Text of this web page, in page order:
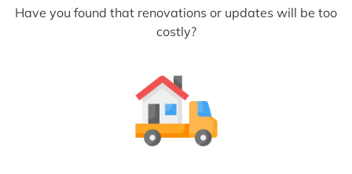
Have you found that renovations or updates will be too
costly?